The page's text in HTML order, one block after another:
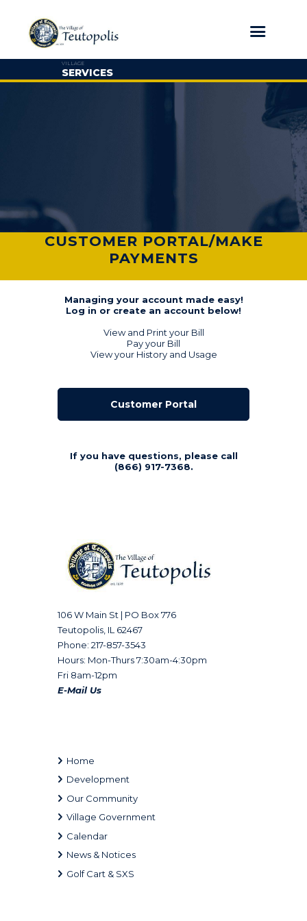
VILLAGE
SERVICES
CUSTOMER PORTAL/MAKE
PAYMENTS
Managing your account made easy!
Log in or create an account below!
View and Print your Bill
Pay your Bill
View your History and Usage
Customer Portal
If you have questions, please call
(866) 917-7368.
106 W Main St | PO Box 776
Teutopolis, IL 62467
Phone: 217-857-3543
Hours: Mon-Thurs 7:30am-4:30pm
Fri 8am-12pm
E-Mail Us
Home
Development
Our Community
Village Government
Calendar
News & Notices
Golf Cart & SXS